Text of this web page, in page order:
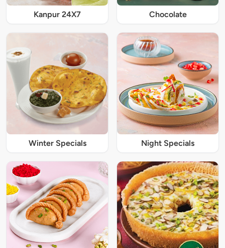
Kanpur 24X7 Chocolate
Winter Specials Night Specials